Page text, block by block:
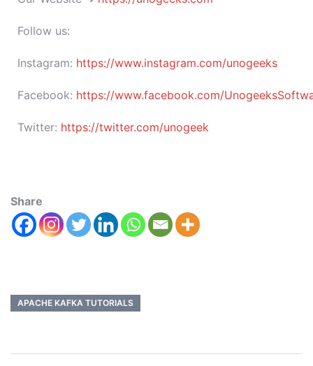
Follow us:
Instagram: https://www.instagram.com/unogeeks
Facebook: https://www.facebook.com/
Twitter: https://twitter.com/unogeek
Share
APACHE KAFKA TUTORIALS